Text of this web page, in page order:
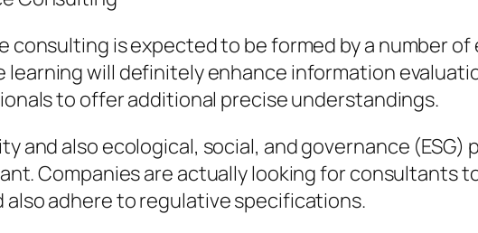
consulting is expected to be formed by a number
learning will definitely enhance information
to offer additional precise understandings.
and also ecological, social, and governance
Companies are actually looking for consultants
also adhere to regulative specifications.